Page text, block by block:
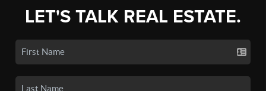
LET'S TALK REAL ESTATE.